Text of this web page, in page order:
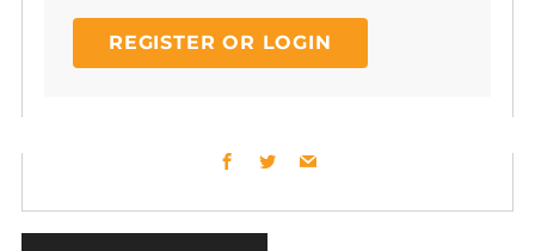
REGISTER OR LOGIN
Facebook
TwitterEmail